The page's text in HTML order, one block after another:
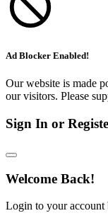
Ad Blocker Enabled!
Our website is made
our visitors. Please
Sign In or
Welcome Back!
Login to your account